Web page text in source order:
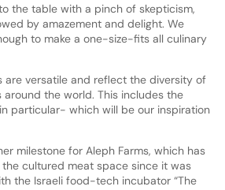
the table with a pinch of skepticism,
by amazement and delight. We
to make a one-size-fits all culinary
are versatile and reflect the diversity of
the world. This includes the
particular- which will be our inspiration
milestone for Aleph Farms, which has
cultured meat space since it was
the Israeli food-tech incubator “The